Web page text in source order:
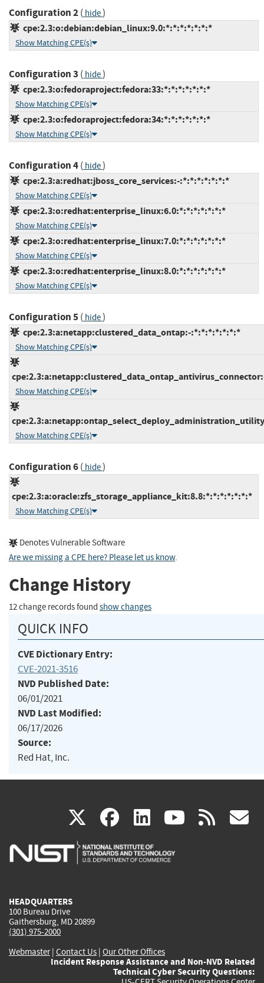
Configuration 2( hide)
cpe:2.3:o:debian:debian_linux:9.0:*:*:*:*:*:*:*
Show Matching CPE(s)
Configuration 3 ( hide)
cpe:2.3:o:fedoraproject:fedora:33:*:*:*:*:*:*:*
Show Matching CPE(s)
cpe:2.3:o:fedoraproject:fedora:34:*:*:*:*:*:*:*
Show Matching CPE(s)
Configuration 4( hide)
cpe:2.3:a:redhat:jboss_core_services:-:*:*:*:*:*:*:*
Show Matching CPE(s)
cpe:2.3:o:redhat:enterprise_linux:6.0:*:*:*:*:*:*:*
Show Matching CPE(s)
cpe:2.3:o:redhat:enterprise_linux:7.0:*:*:*:*:*:*:*
Show Matching CPE(s)
cpe:2.3:o:redhat:enterprise_linux:8.0:*:*:*:*:*:*:*
Show Matching CPE(s)
Configuration 5( hide)
cpe:2.3:a:netapp:clustered_data_ontap:-:*:*:*:*:*:*:*
Show Matching CPE(s)
Show Matching CPE(s)
Show Matching CPE(s)
Configuration 6( hide)
cpe:2.3:a:oracle:zfs_storage_appliance_kit:8.8:*:*:*:*:*:*:*
Show Matching CPE(s)
Denotes Vulnerable Software
Are we missing a CPE here? Please let us know.
Change History
12 change records found show changes
QUICK INFO
CVE Dictionary Entry:
CVE-2021-3516
NVD Published Date:
06/01/2021
NVD Last Modified:
06/17/2026
Source:
Red Hat, Inc.
X(link
is
facebook
(link
is
linkedin
(link
is
(link rss
HEADQUARTERS
100 Bureau Drive
Gaithersburg, MD 20899
(301) 975-2000
Webmaster| Contact Us | Our Other Offices
Incident Response Assistance and Non-NVD Related
Technical Cyber Security Questions: